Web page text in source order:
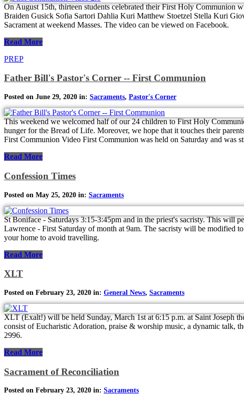
On August 15th, thirteen students celebrated their First Holy
Braiden Gusick Sofia Sartori Dahlia Kuri Matthew Stoetzel Stella Kuri
Sacrament at weekend Masses. The video can be viewed on Facebook.
Read More
PREP
Father Bill's Pastor's Corner -- First Communion
Posted on June 29, 2020 in: Sacraments, Pastor's Corner
This weekend we welcomed half of our 24 children to First Holy
hunger for the Bread of Life. Moreover, we hope that it touches their
First Communion Video First Communion was held on Saturday and was
Read More
Confession Times
Posted on May 25, 2020 in: Sacraments
St Boniface - Saturdays 3:15-3:45pm and in the priest's sacristy. This will
Lawrence - First Saturday of month at 9am. The sacristy will be modified
your home to avoid travelling.
Read More
XLT
Posted on February 23, 2020 in: General News, Sacraments
XLT (Exalt!) will be held Sunday, March 1st at 6:15 p.m. at Saint Joseph
consist of Eucharistic Adoration, praise & worship music, a dynamic talk,
2996.
Read More
Sacrament of Reconciliation
Posted on February 23, 2020 in: Sacraments